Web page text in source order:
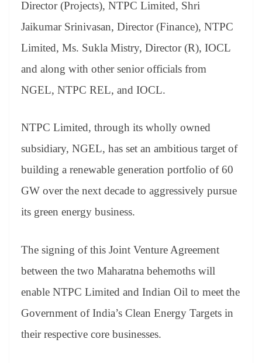
Director (Projects), NTPC Limited, Shri
Jaikumar Srinivasan, Director (Finance), NTPC
Limited, Ms. Sukla Mistry, Director (R), IOCL
and along with other senior officials from
NGEL, NTPC REL, and IOCL.
NTPC Limited, through its wholly owned
subsidiary, NGEL, has set an ambitious target of
building a renewable generation portfolio of 60
GW over the next decade to aggressively pursue
its green energy business.
The signing of this Joint Venture Agreement
between the two Maharatna behemoths will
enable NTPC Limited and Indian Oil to meet the
Government of India’s Clean Energy Targets in
their respective core businesses.